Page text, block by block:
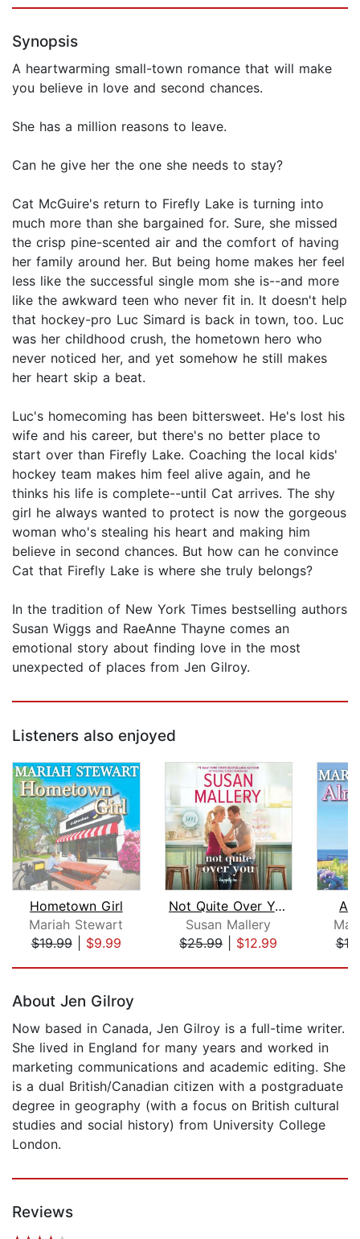
Synopsis
A heartwarming small-town romance that will make
you believe in love and second chances.
She has a million reasons to leave.
Can he give her the one she needs to stay?
Cat McGuire's return to Firefly Lake is turning into
much more than she bargained for. Sure, she missed
the crisp pine-scented air and the comfort of having
her family around her. But being home makes her feel
less like the successful single mom she is--and more
like the awkward teen who never fit in. It doesn't help
that hockey-pro Luc Simard is back in town, too. Luc
was her childhood crush, the hometown hero who
never noticed her, and yet somehow he still makes
her heart skip a beat.
Luc's homecoming has been bittersweet. He's lost his
wife and his career, but there's no better place to
start over than Firefly Lake. Coaching the local kids'
hockey team makes him feel alive again, and he
thinks his life is complete--until Cat arrives. The shy
girl he always wanted to protect is now the gorgeous
woman who's stealing his heart and making him
believe in second chances. But how can he convince
Cat that Firefly Lake is where she truly belongs?
In the tradition of New York Times bestselling authors
Susan Wiggs and RaeAnne Thayne comes an
emotional story about finding love in the most
unexpected of places from Jen Gilroy.
Listeners also enjoyed
Hometown Girl
Mariah Stewart
$19.99| $9.99
Not Quite Over You
Susan Mallery
$25.99| $12.99
About Jen Gilroy
Now based in Canada, Jen Gilroy is a full-time writer.
She lived in England for many years and worked in
marketing communications and academic editing. She
is a dual British/Canadian citizen with a postgraduate
degree in geography (with a focus on British cultural
studies and social history) from University College
London.
Reviews